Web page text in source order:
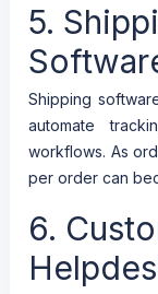
5.
Shipping
automate
workflows. As
per order can
6.